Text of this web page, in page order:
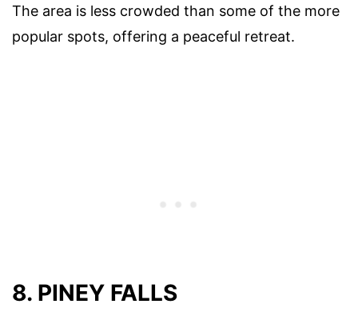
The area is less crowded than some of the more
popular spots, offering a peaceful retreat.
8. PINEY FALLS